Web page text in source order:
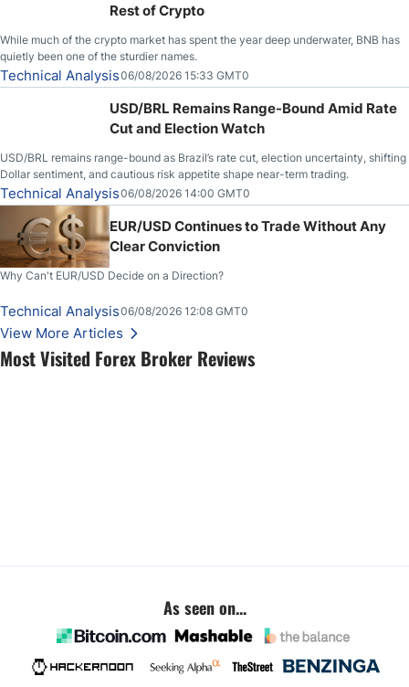
Most Visited Forex Broker Reviews
Rest of Crypto
While much of the crypto market has spent the year deep underwater, BNB has
quietly been one of the sturdier names.
Technical Analysis06/08/2026 15:33 GMT0
USD/BRL Remains Range-Bound Amid Rate
Cut and Election Watch
USD/BRL remains range-bound as Brazil’s rate cut, election uncertainty, shifting
Dollar sentiment, and cautious risk appetite shape near-term trading.
Technical Analysis06/08/2026 14:00 GMT0
EUR/USD Continues to Trade Without Any
Clear Conviction
Why Can't EUR/USD Decide on a Direction?
Technical Analysis06/08/2026 12:08 GMT0
View More Articles
As seen on...